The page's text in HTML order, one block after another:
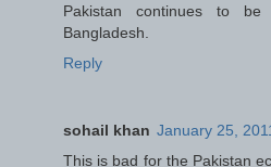
Pakistan continues to
Bangladesh.
Reply
sohail khan January 25,
This is bad for the Pakistan